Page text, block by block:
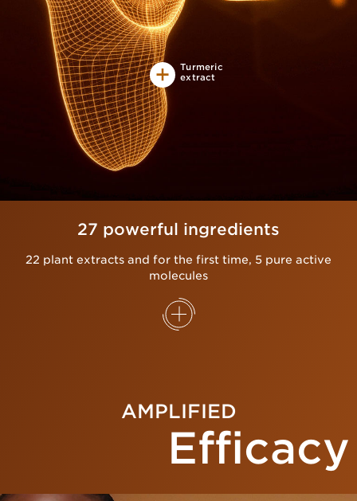
Turmeric
extract
27 powerful ingredients
22 plant extracts and for the first time, 5 pure active
molecules
AMPLIFIED